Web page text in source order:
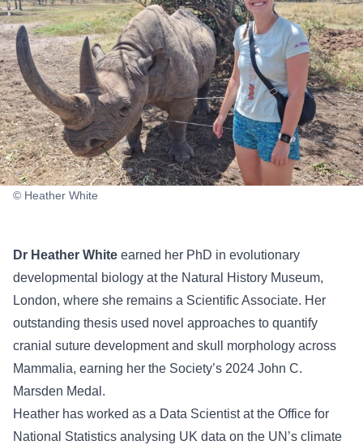
© Heather White
Dr Heather White earned her PhD in evolutionary
developmental biology at the Natural History Museum,
London, where she remains a Scientific Associate. Her
outstanding thesis used novel approaches to quantify
cranial suture development and skull morphology across
Mammalia, earning her the Society’s 2024 John C.
Marsden Medal.
Heather has worked as a Data Scientist at the Office for
National Statistics analysing UK data on the UN’s climate